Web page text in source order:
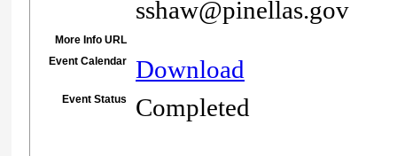
sshaw@pinellas.gov
More Info URL
Event Calendar
Download
Event Status Completed